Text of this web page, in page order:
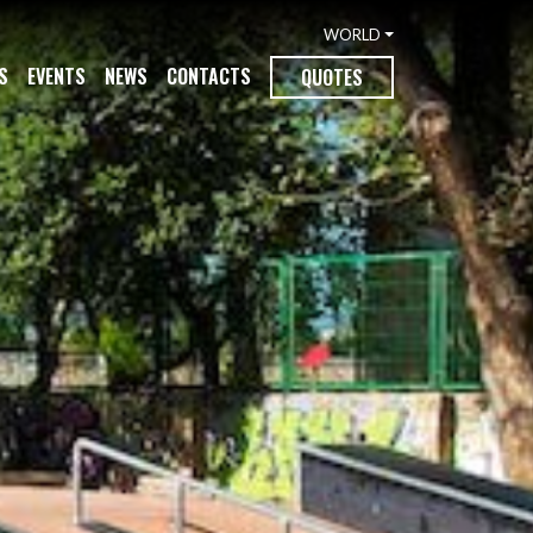
WORLD
EVENTS NEWS CONTACTS QUOTES